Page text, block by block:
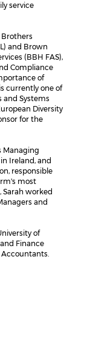
service
and Brown
(BBH FAS),
Compliance
of
currently one of
and Systems
Diversity
for the
Managing
Ireland, and
responsible
most
worked
and
of
Finance